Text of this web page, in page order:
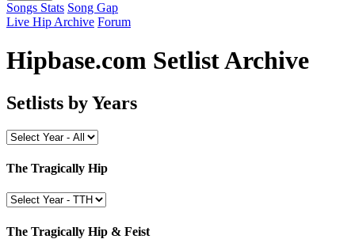
Songs Stats Song Gap
Live Hip Archive Forum
Hipbase.com Setlist Archive
Setlists by Years
The Tragically Hip
The Tragically Hip & Feist